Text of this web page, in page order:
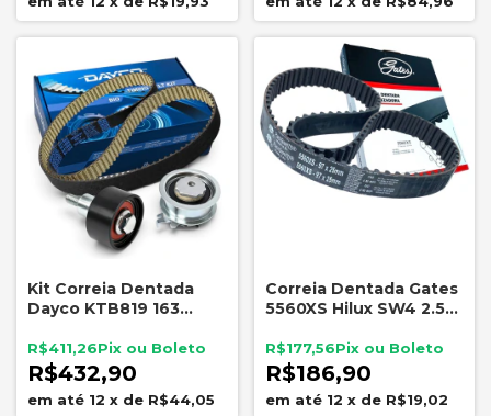
Kit Correia Dentada
Dayco KTB819 163
Volkswagen Audi com
Tensor e Polia
R$432,90
R$411,26
12 x de R$44,05
Correia Dentada Gates
5560XS Hilux SW4 2.5
R$186,90
R$177,56
12 x de R$19,02